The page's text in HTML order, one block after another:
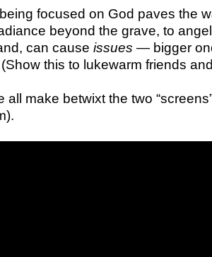
focused on God paves the
beyond the grave, to
can cause issues — bigger
this to lukewarm friends
all make betwixt the two